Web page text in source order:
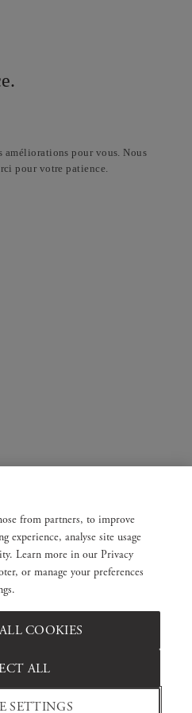
améliorations pour vous. Nous
pour votre patience.
from partners, to improve
experience, analyse site usage
Learn more in our Privacy
or manage your preferences
SETTINGS
ALL
COOKIES